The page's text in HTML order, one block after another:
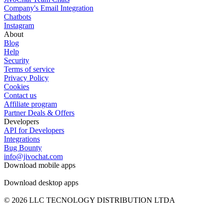
Company's Email Integration
Chatbots
Instagram
About
Blog
Help
Security
Terms of service
Privacy Policy
Cookies
Contact us
Affiliate program
Partner Deals & Offers
Developers
API for Developers
Integrations
Bug Bounty
info@jivochat.com
Download mobile apps
Download desktop apps
© 2026 LLC TECNOLOGY DISTRIBUTION LTDA